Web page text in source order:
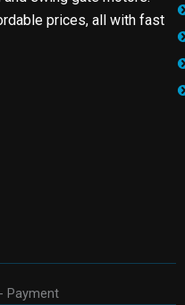
prices, all with fast